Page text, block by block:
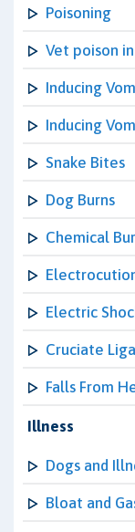
Poisoning
Vet poison
Inducing
Inducing
Snake Bites
Dog Burns
Chemical
Electric
Cruciate
Falls From
Illness
Dogs and
Bloat and